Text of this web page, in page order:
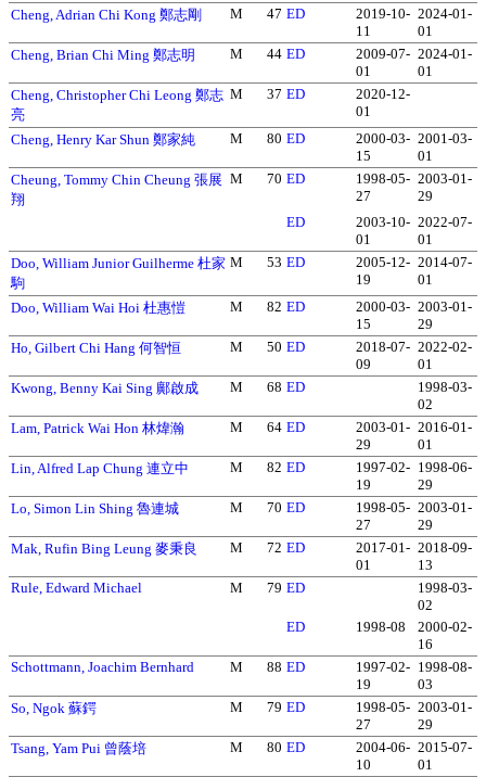
Cheng, Adrian Chi Kong 鄭志剛
M 47 ED
2019-10-
11
2024-01-
01
Cheng, Brian Chi Ming 鄭志明
M 44 ED
2009-07-
01
2024-01-
01
Cheng, Christopher Chi Leong 鄭志
亮
M 37 ED
2020-12-
01
Cheng, Henry Kar Shun 鄭家純
M 80 ED
2000-03-
15
2001-03-
01
Cheung, Tommy Chin Cheung 張展
翔
M 70 ED
1998-05-
27
2003-01-
29
ED
2003-10-
01
2022-07-
01
Doo, William Junior Guilherme 杜家
駒
M 53 ED
2005-12-
19
2014-07-
01
Doo, William Wai Hoi 杜惠愷
M 82 ED
2000-03-
15
2003-01-
29
Ho, Gilbert Chi Hang 何智恒
M 50 ED
2018-07-
09
2022-02-
01
Kwong, Benny Kai Sing 鄺啟成
M 68 ED
1998-03-
02
Lam, Patrick Wai Hon 林煒瀚
M 64 ED
2003-01-
29
2016-01-
01
Lin, Alfred Lap Chung 連立中
M 82 ED
1997-02-
19
1998-06-
29
Lo, Simon Lin Shing 魯連城
M 70 ED
1998-05-
27
2003-01-
29
Mak, Rufin Bing Leung 麥秉良
M 72 ED
2017-01-
01
2018-09-
13
Rule, Edward Michael
M 79 ED
1998-03-
02
ED
1998-08
2000-02-
16
Schottmann, Joachim Bernhard
M 88 ED
1997-02-
19
1998-08-
03
So, Ngok 蘇鍔
M 79 ED
1998-05-
27
2003-01-
29
Tsang, Yam Pui 曾蔭培
M 80 ED
2004-06-
10
2015-07-
01